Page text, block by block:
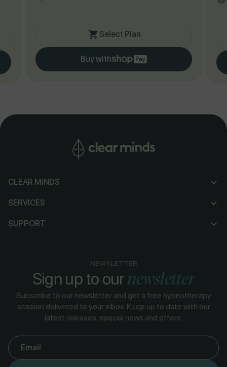
Select Plan
Buy with
CLEAR MINDS
SERVICES
SUPPORT
NEWSLETTER
Sign up to ournewsletter
Subscribe to our newsletter and get a free hypnotherapy
session delivered to your inbox. Keep up to date with our
latest releases, special news and offers.
Email